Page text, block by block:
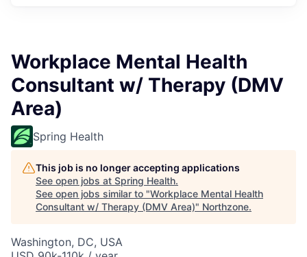
Workplace Mental Health
Consultant w/ Therapy (DMV
Area)
Spring Health
This job is no longer accepting applications
See open jobs at Spring Health.
See open jobs similar to "Workplace Mental Health
Consultant w/ Therapy (DMV Area)" Northzone.
Washington, DC, USA